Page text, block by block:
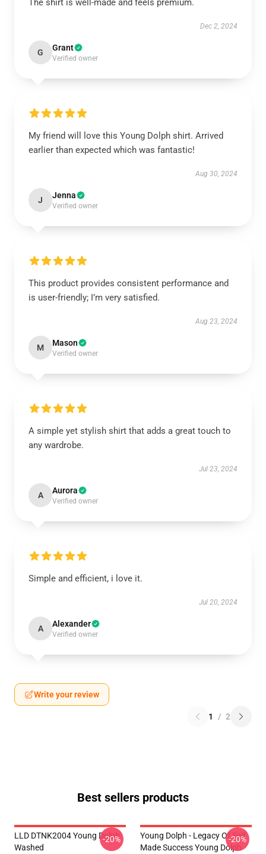
The shirt is well-made and feels premium.
Dec 2, 2024
G Grant
Verified owner
My friend will love this Young Dolph shirt. Arrived
earlier than expected which was fantastic!
Aug 30, 2024
J Jenna
Verified owner
This product provides consistent performance and
is user-friendly; I’m very satisfied.
Aug 23, 2024
M Mason
Verified owner
A simple yet stylish shirt that adds a great touch to
any wardrobe.
Jul 23, 2024
A Aurora
Verified owner
Simple and efficient, i love it.
Jul 20, 2024
A Alexander
Verified owner
Write your review
1 / 2
Best sellers products
LLD DTNK2004 Young Dolph
Washed
-20%
Young Dolph - Legacy Of Self
Made Success Young Dolph
-20%